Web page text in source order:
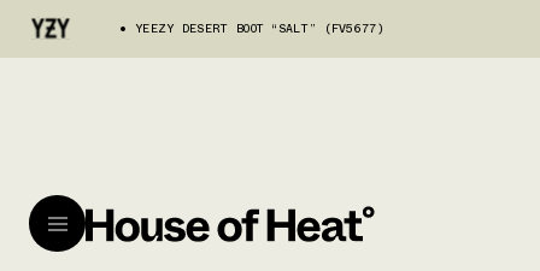
YEEZY DESERT BOOT “SALT” (FV5677)